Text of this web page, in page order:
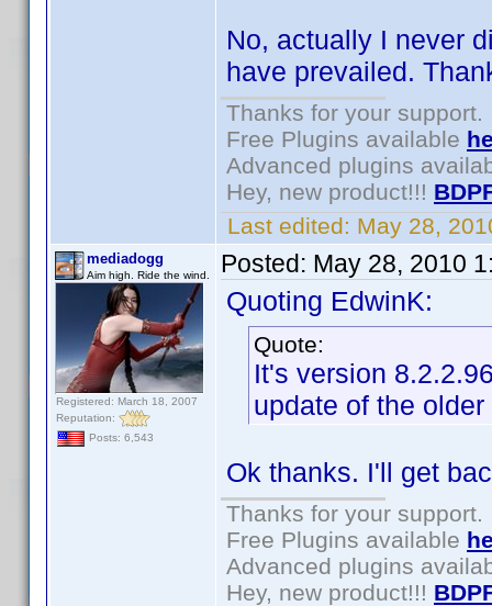
No, actually I never
have prevailed.
Thanks for your support.
Free Plugins available
Advanced plugins
Hey, new product!!!
Last edited: May 28,
mediadogg
Aim high. Ride the wind.
Registered: March 18, 2007
Reputation:
Posts: 6,543
Posted: May 28, 2010
Quoting EdwinK:
Quote:
It's version
update of the
Ok thanks. I'll get
Thanks for your support.
Free Plugins available
Advanced plugins
Hey, new product!!!